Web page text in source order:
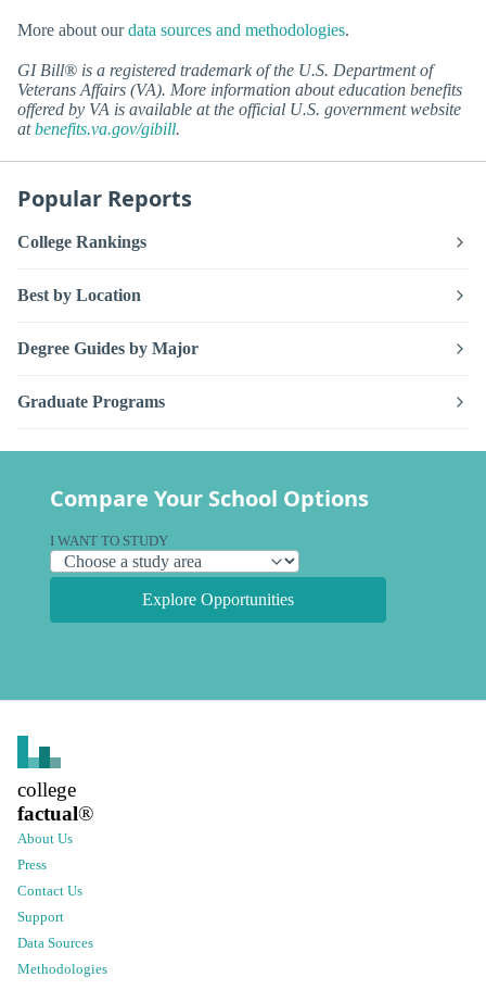
More about ourdata sources and methodologies.
GI Bill® is a registered trademark of the U.S. Department of
Veterans Affairs (VA). More information about education benefits
offered by VA is available at the official U.S. government website
atbenefits.va.gov/gibill.
Popular Reports
College Rankings
Best by Location
Degree Guides by Major
Graduate Programs
Compare Your School Options
I WANT TO STUDY
Explore Opportunities
college
factual®
About Us
Press
Contact Us
Support
Data Sources
Methodologies